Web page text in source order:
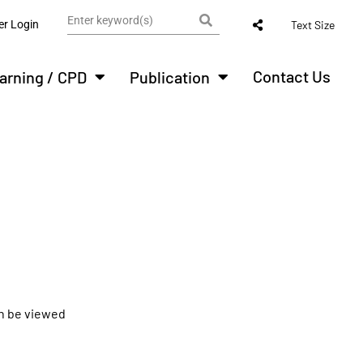
Login Text Size
/ CPD Publication Contact Us
be viewed